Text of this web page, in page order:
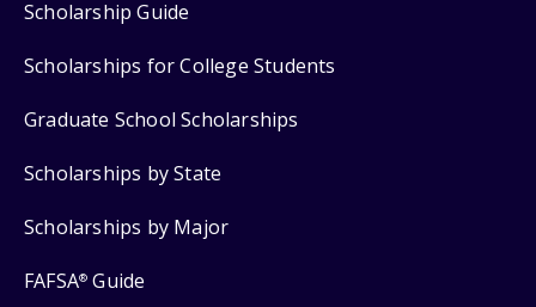
Scholarship Guide
Scholarships for College Students
Graduate School Scholarships
Scholarships by State
Scholarships by Major
FAFSA® Guide